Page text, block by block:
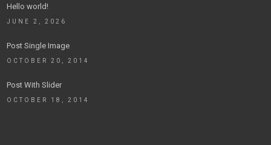
Hello world!
JUNE 2, 2026
Post Single Image
OCTOBER 20, 2014
Post With Slider
OCTOBER 18, 2014